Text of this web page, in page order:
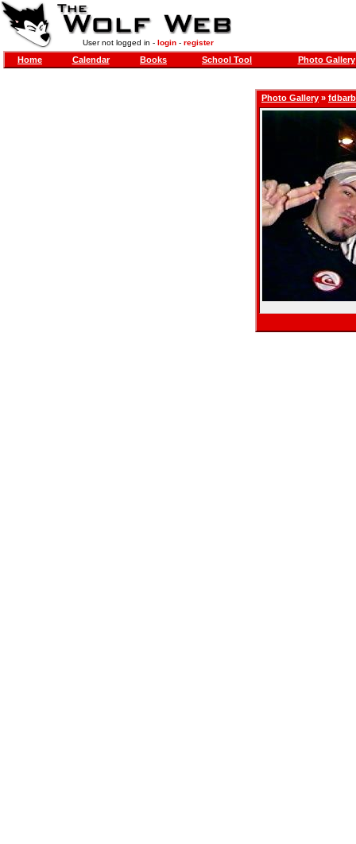
User not logged in - login- register
Home Calendar Books School Tool Photo Gallery
Photo Gallery »